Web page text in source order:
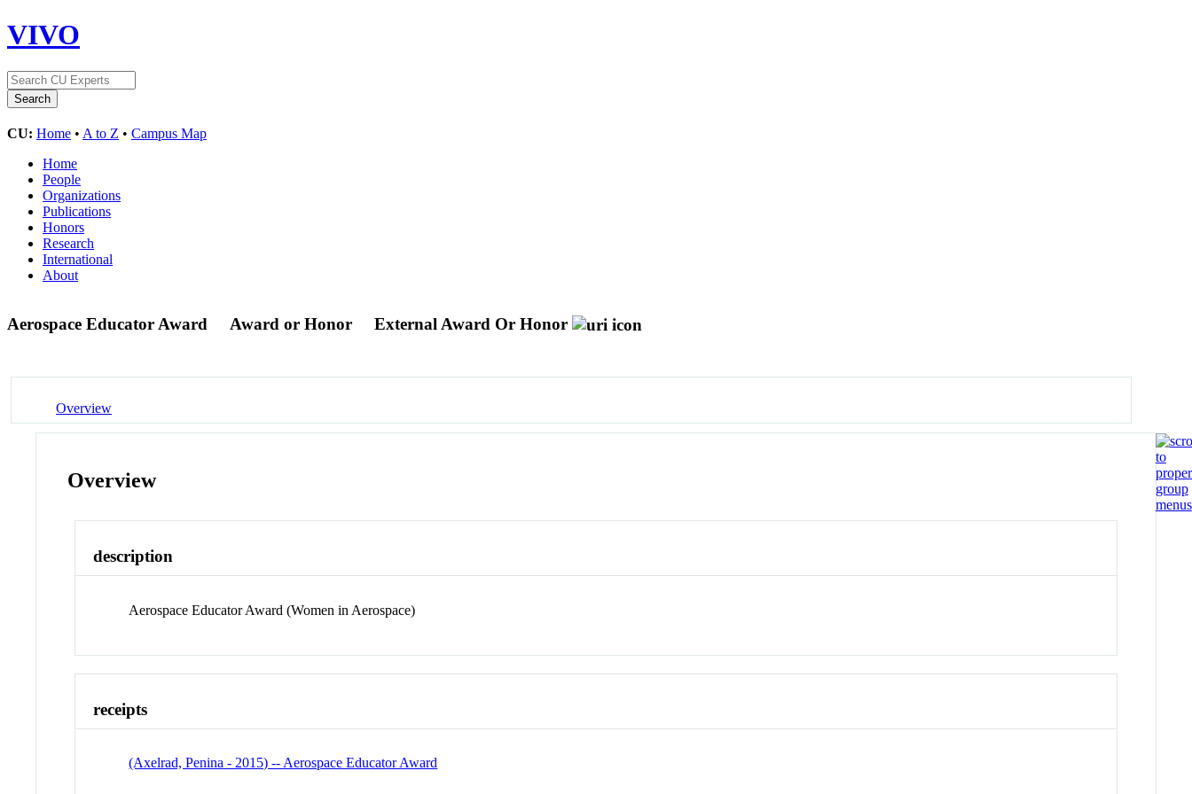
VIVO
CU: Home • A to Z • Campus Map
Home
People
Organizations
Publications
Honors
Research
International
About
Aerospace Educator Award Award or Honor External Award Or Honor
Overview
Overview
description
Aerospace Educator Award (Women in Aerospace)
receipts
(Axelrad, Penina - 2015) -- Aerospace Educator Award